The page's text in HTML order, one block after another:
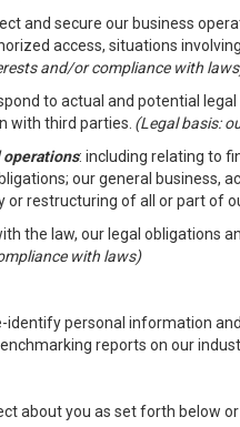
and secure our business
access, situations
and/or compliance with
to actual and potential
with third parties. (Legal basis:
operations: including relating to
our general
restructuring of all or part of
the law, our legal obligations
with laws)
identify personal information
reports on our
about you as set forth below